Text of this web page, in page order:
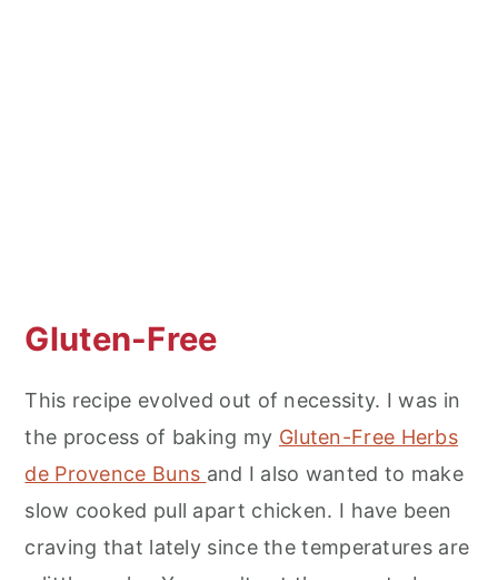
Gluten-Free
This recipe evolved out of necessity. I was in
the process of baking my Gluten-Free Herbs
de Provence Buns and I also wanted to make
slow cooked pull apart chicken. I have been
craving that lately since the temperatures are